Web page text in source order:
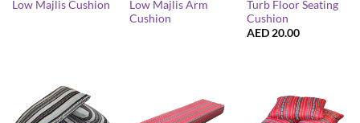
Low Majlis Cushion
Low Majlis Arm
Cushion
Turb Floor Seating
Cushion
AED 20.00